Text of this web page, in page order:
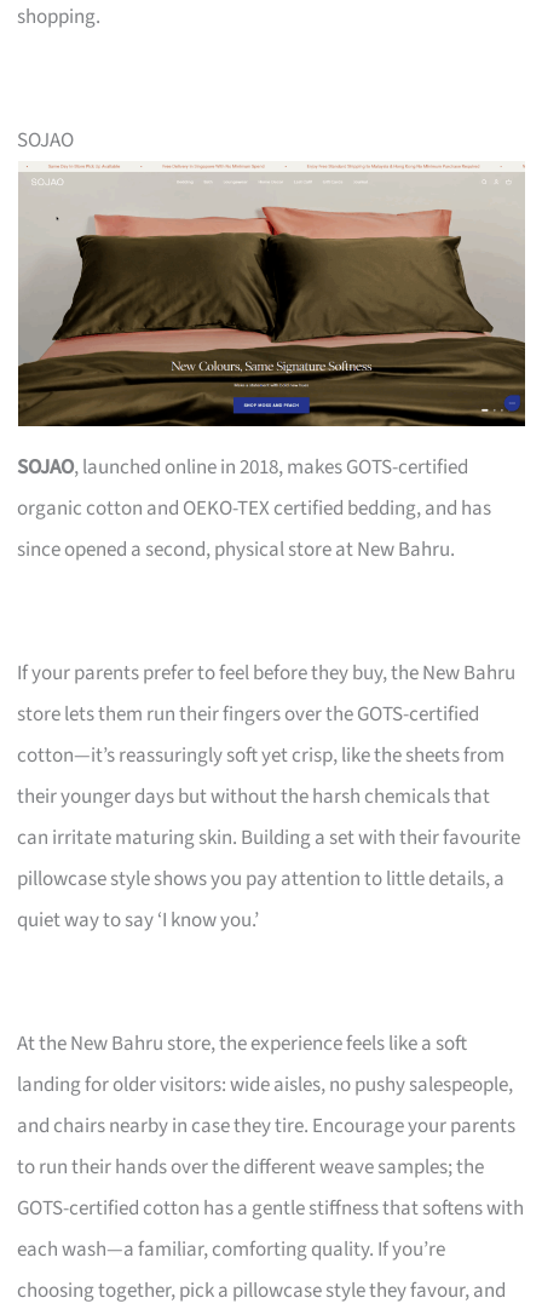
shopping.
SOJAO
SOJAO, launched online in 2018, makes GOTS-certified
organic cotton and OEKO-TEX certified bedding, and has
since opened a second, physical store at New Bahru.
If your parents prefer to feel before they buy, the New Bahru
store lets them run their fingers over the GOTS-certified
cotton—it’s reassuringly soft yet crisp, like the sheets from
their younger days but without the harsh chemicals that
can irritate maturing skin. Building a set with their favourite
pillowcase style shows you pay attention to little details, a
quiet way to say ‘I know you.’
At the New Bahru store, the experience feels like a soft
landing for older visitors: wide aisles, no pushy salespeople,
and chairs nearby in case they tire. Encourage your parents
to run their hands over the different weave samples; the
GOTS-certified cotton has a gentle stiffness that softens with
each wash—a familiar, comforting quality. If you’re
choosing together, pick a pillowcase style they favour, and